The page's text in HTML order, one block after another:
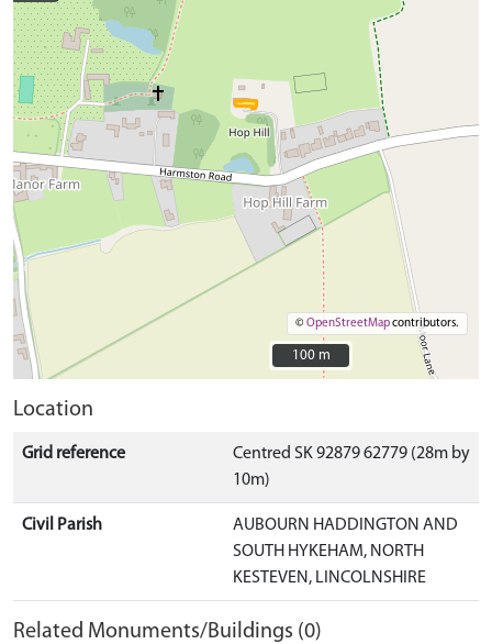
©OpenStreetMapcontributors.
100 m
100 m
Location
Grid reference
Centred SK 92879 62779 (28m by
10m)
Civil Parish
AUBOURN HADDINGTON AND
SOUTH HYKEHAM, NORTH
KESTEVEN, LINCOLNSHIRE
Related Monuments/Buildings (0)